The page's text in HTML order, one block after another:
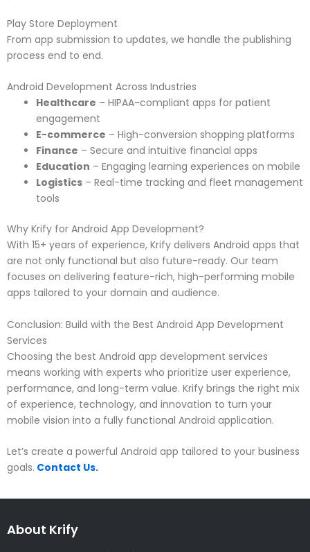
Play Store Deployment
From app submission to updates, we handle the publishing
process end to end.
Android Development Across Industries
Healthcare – HIPAA-compliant apps for patient
engagement
E-commerce – High-conversion shopping platforms
Finance – Secure and intuitive financial apps
Education – Engaging learning experiences on mobile
Logistics – Real-time tracking and fleet management
tools
Why Krify for Android App Development?
With 15+ years of experience, Krify delivers Android apps that
are not only functional but also future-ready. Our team
focuses on delivering feature-rich, high-performing mobile
apps tailored to your domain and audience.
Conclusion: Build with the Best Android App Development
Services
Choosing the best Android app development services
means working with experts who prioritize user experience,
performance, and long-term value. Krify brings the right mix
of experience, technology, and innovation to turn your
mobile vision into a fully functional Android application.
Let’s create a powerful Android app tailored to your business
goals. Contact Us.
About Krify